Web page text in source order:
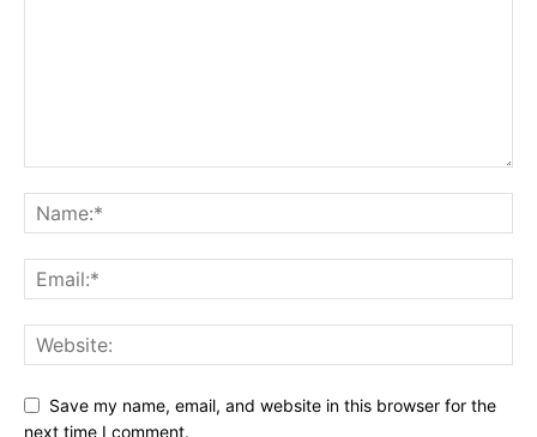
Save my name, email, and website in this browser for the
next time I comment.